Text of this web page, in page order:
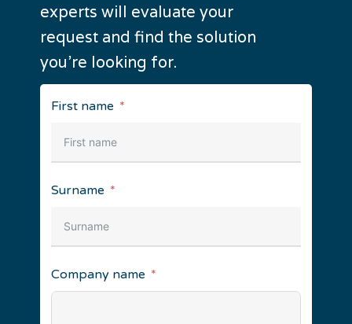
experts will evaluate your
request and find the solution
you’re looking for.
First name
Surname
Company name